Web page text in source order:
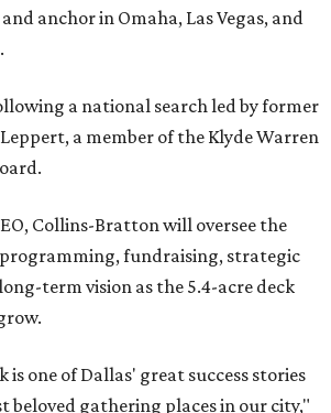
anchor in Omaha, Las Vegas, and
a national search led by former
a member of the Klyde Warren
Collins-Bratton will oversee the
fundraising, strategic
term vision as the 5.4-acre deck
is one of Dallas' great success stories
beloved gathering places in our city,"